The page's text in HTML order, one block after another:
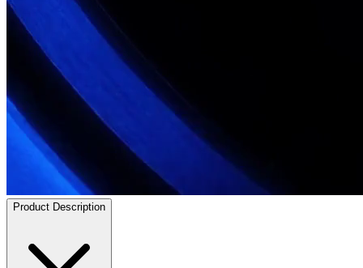
Product Description